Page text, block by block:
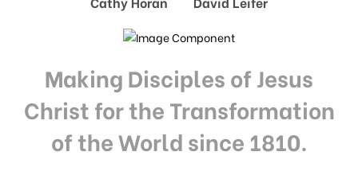
Making Disciples of Jesus
Christ for the Transformation
of the World since 1810.